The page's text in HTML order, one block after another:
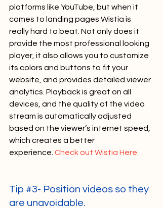
platforms like YouTube, but when it
comes to landing pages Wistia is
really hard to beat. Not only does it
provide the most professional looking
player, it also allows you to customize
its colors and buttons to fit your
website, and provides detailed viewer
analytics. Playback is great on all
devices, and the quality of the video
stream is automatically adjusted
based on the viewer’s internet speed,
which creates a better
experience. Check out Wistia Here.
Tip #3- Position videos so they
are unavoidable.